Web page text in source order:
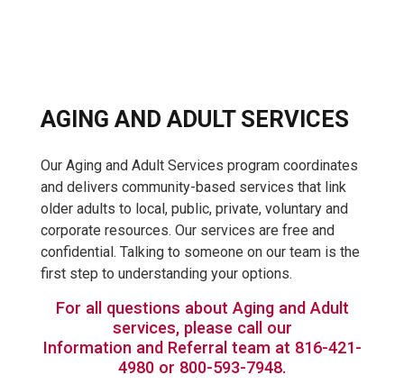
AGING AND ADULT SERVICES
Our Aging and Adult Services program coordinates
and delivers community-based services that link
older adults to local, public, private, voluntary and
corporate resources. Our services are free and
confidential. Talking to someone on our team is the
first step to understanding your options.
For all questions about Aging and Adult
services, please call our
Information and Referral team at 816-421-
4980 or 800-593-7948.